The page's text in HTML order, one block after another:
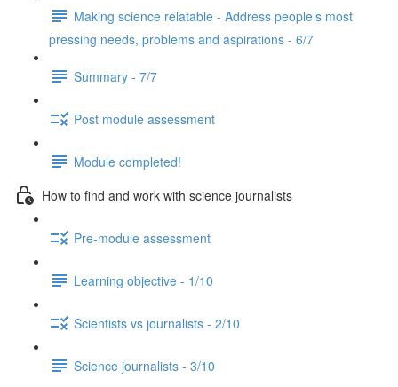
Making science relatable - Address people’s most
pressing needs, problems and aspirations - 6/7
Summary - 7/7
Post module assessment
Module completed!
How to find and work with science journalists
Pre-module assessment
Learning objective - 1/10
Scientists vs journalists - 2/10
Science journalists - 3/10